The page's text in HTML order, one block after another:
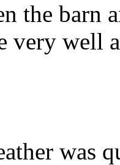
the barn
very well
was